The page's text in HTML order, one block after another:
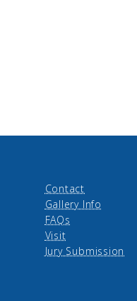
Contact
Gallery Info
FAQs
Visit
Jury Submission